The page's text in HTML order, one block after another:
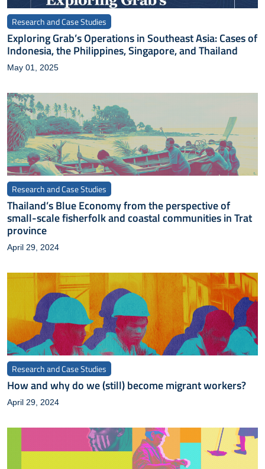
Research and Case Studies
Exploring Grab’s Operations in Southeast Asia: Cases of
Indonesia, the Philippines, Singapore, and Thailand
May 01, 2025
Research and Case Studies
Thailand’s Blue Economy from the perspective of
small-scale fisherfolk and coastal communities in Trat
province
April 29, 2024
Research and Case Studies
How and why do we (still) become migrant workers?
April 29, 2024